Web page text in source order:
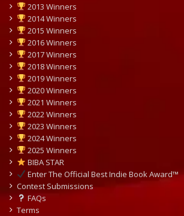
2013 Winners
2014 Winners
2015 Winners
2016 Winners
2017 Winners
2018 Winners
2019 Winners
2020 Winners
2021 Winners
2022 Winners
2023 Winners
2024 Winners
2025 Winners
BIBA STAR
Enter The Official Best Indie Book Award™
Contest Submissions
FAQs
Terms